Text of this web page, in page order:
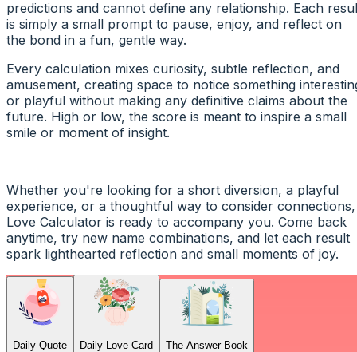
predictions and cannot define any relationship. Each
is simply a small prompt to pause, enjoy, and reflect on
the bond in a fun, gentle way.
Every calculation mixes curiosity, subtle reflection, and
amusement, creating space to notice something
or playful without making any definitive claims about the
future. High or low, the score is meant to inspire a small
smile or moment of insight.
Whether you're looking for a short diversion, a playful
experience, or a thoughtful way to consider connections,
Love Calculator is ready to accompany you. Come back
anytime, try new name combinations, and let each result
spark lighthearted reflection and small moments of joy.
Daily Quote
Daily Love Card
The Answer Book